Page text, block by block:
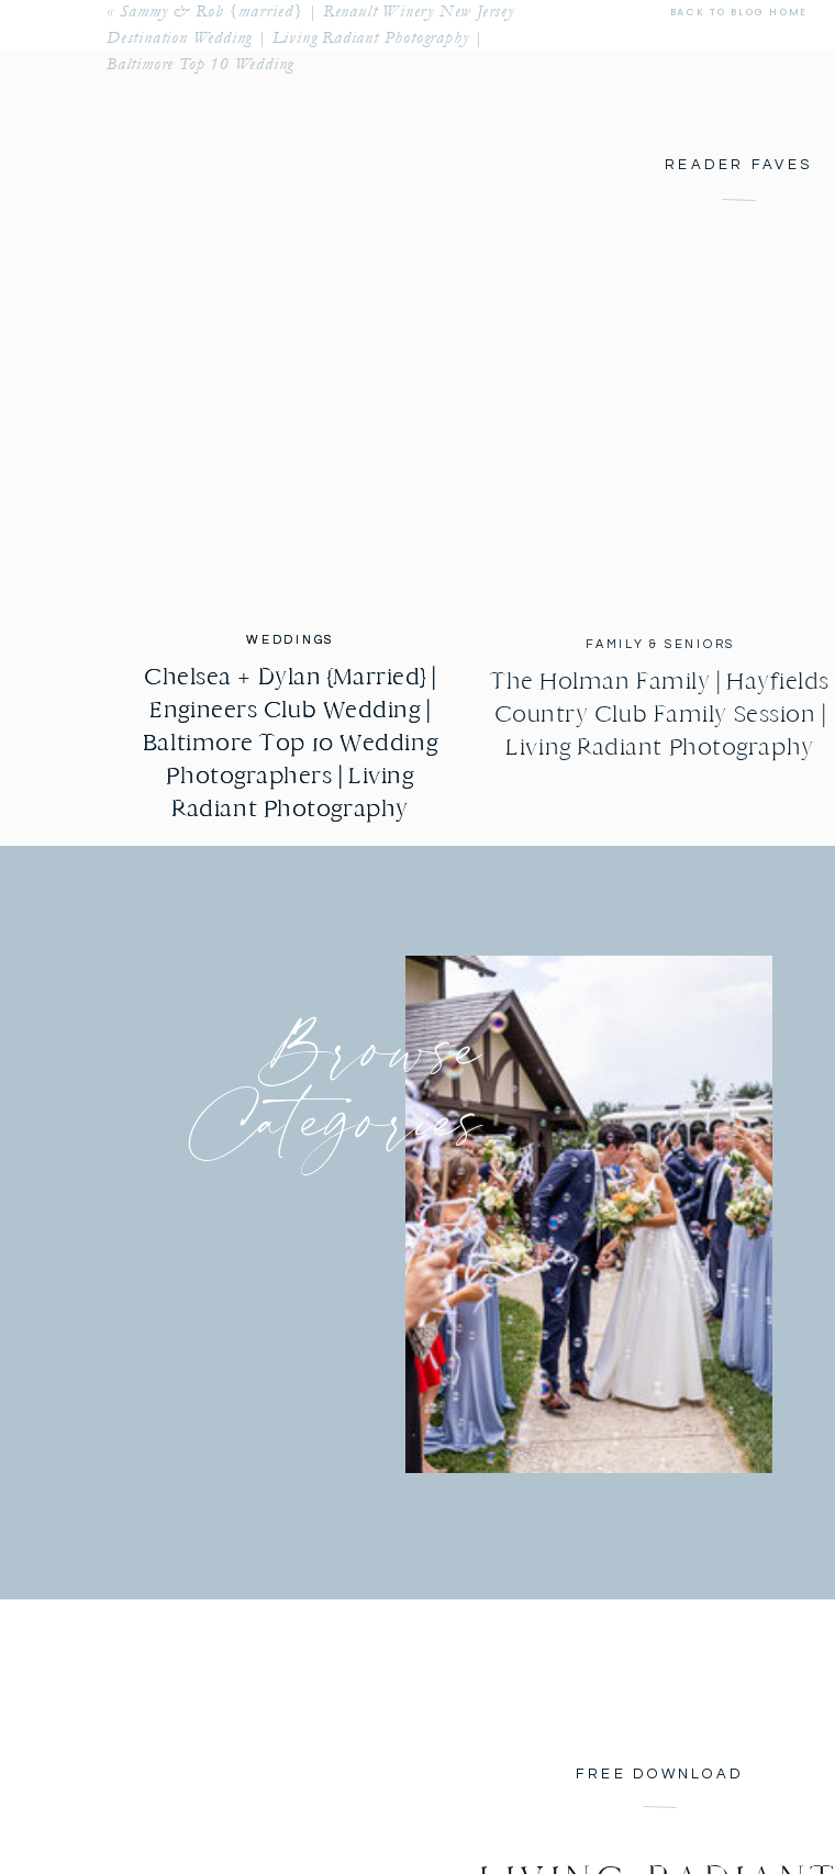
« Sammy & Rob {married} | Renault Winery New Jersey
Destination Wedding | Living Radiant Photography |
Baltimore Top 10 Wedding
BACK TO BLOG HOME
READER FAVES
WEDDINGS
Chelsea + Dylan {Married} |
Engineers Club Wedding |
Baltimore Top 10 Wedding
Photographers | Living
Radiant Photography
WEDDINGS
Chelsea + Dylan {Married} |
Engineers Club Wedding |
Baltimore Top 10 Wedding
Photographers | Living
Radiant Photography
FAMILY & SENIORS
The Holman Family | Hayfields
Country Club Family Session |
Living Radiant Photography
Browse
Categories
FREE DOWNLOAD